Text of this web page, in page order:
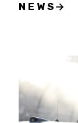
NEWS